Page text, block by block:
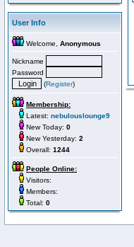
User Info
Welcome, Anonymous
Nickname
Password
(Register)
Membership:
Latest: nebulouslounge9
New Today: 0
New Yesterday: 2
Overall: 1244
People Online:
Visitors:
Members:
Total: 0